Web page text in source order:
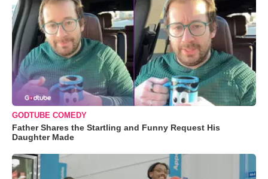
GODTUBE COMEDY
Father Shares the Startling and Funny Request His
Daughter Made